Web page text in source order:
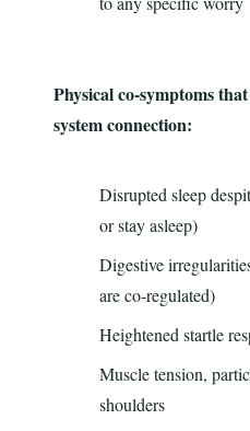
Physical co-symptoms
system connection:
Disrupted sleep
or stay asleep)
Digestive
are co-regulated)
Heightened startle
Muscle tension,
shoulders